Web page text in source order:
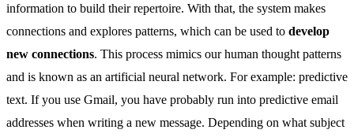
information to build their repertoire. With that, the system makes
connections and explores patterns, which can be used to develop
new connections. This process mimics our human thought patterns
and is known as an artificial neural network. For example: predictive
text. If you use Gmail, you have probably run into predictive email
addresses when writing a new message. Depending on what subject